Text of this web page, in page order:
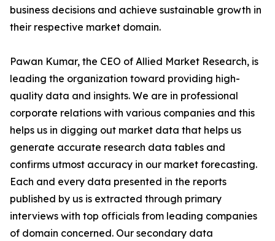
business decisions and achieve sustainable growth in
their respective market domain.
Pawan Kumar, the CEO of Allied Market Research, is
leading the organization toward providing high-
quality data and insights. We are in professional
corporate relations with various companies and this
helps us in digging out market data that helps us
generate accurate research data tables and
confirms utmost accuracy in our market forecasting.
Each and every data presented in the reports
published by us is extracted through primary
interviews with top officials from leading companies
of domain concerned. Our secondary data